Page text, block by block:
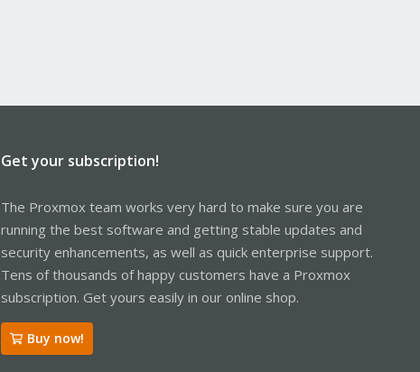
Get your subscription!
The Proxmox team works very hard to make sure you are
running the best software and getting stable updates and
security enhancements, as well as quick enterprise support.
Tens of thousands of happy customers have a Proxmox
subscription. Get yours easily in our online shop.
Buy now!